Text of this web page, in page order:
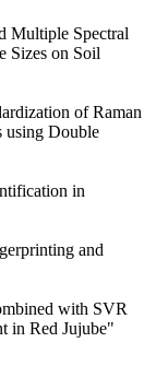
Multiple Spectral
Sizes on Soil
of Raman
using Double
in
and
with SVR
in Red Jujube"